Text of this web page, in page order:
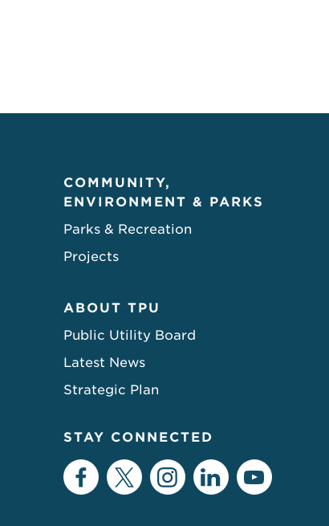
COMMUNITY,
ENVIRONMENT & PARKS
Parks & Recreation
Projects
ABOUT TPU
Public Utility Board
Latest News
Strategic Plan
STAY CONNECTED
Facebook
TwitterInstagram
LinkedIn